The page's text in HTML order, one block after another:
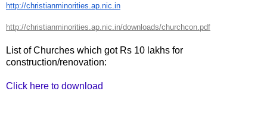
http://christianminorities.ap.nic.in
http://christianminorities.ap.nic.in/downloads/churchcon.pdf
List of Churches which got Rs 10 lakhs for
construction/renovation:
Click here to download